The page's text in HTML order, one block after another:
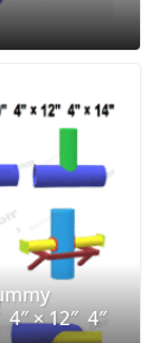
× 12″ 4″